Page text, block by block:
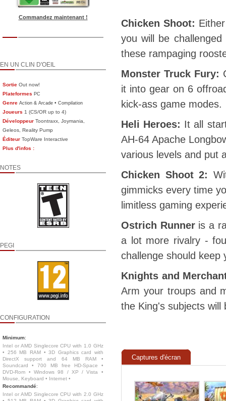
Commandez maintenant !
EN UN CLIN D'OEIL
Sortie Out now!
Plateformes PC
Genre Action & Arcade •Compilation
Joueurs 1 (CS/OR up to 4)
Développeur Toontraxx, Joymania,
Geleos, Reality Pump
Éditeur TopWare Interactive
Plus d'infos :
NOTES
PEGI
CONFIGURATION
Minimum:
Intel or AMD Singlecore CPU with 1.0 GHz
• 256 MB RAM • 3D Graphics card with
DirectX support and 64 MB RAM •
Soundcard • 700 MB free HD-Space •
DVD-Rom • Windows 98 / XP / Vista •
Mouse, Keyboard • Internet •
Recommandé:
Intel or AMD Singlecore CPU with 2.0 GHz
Chicken Shoot:
you will be
these rampaging
Monster Truck Fury:
it into gear on 6
kick-ass game modes.
Heli Heroes: It all
AH-64 Apache
various levels and put
Chicken Shoot 2:
gimmicks every time
limitless gaming
Ostrich Runneris a
a lot more rivalry -
challenge should keep
Knights and
Arm your troups and
the King's subjects will
Captures d'écran